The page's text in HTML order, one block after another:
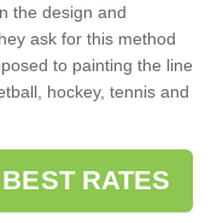
the design and
ask for this method
to painting the line
hockey, tennis and
RATES